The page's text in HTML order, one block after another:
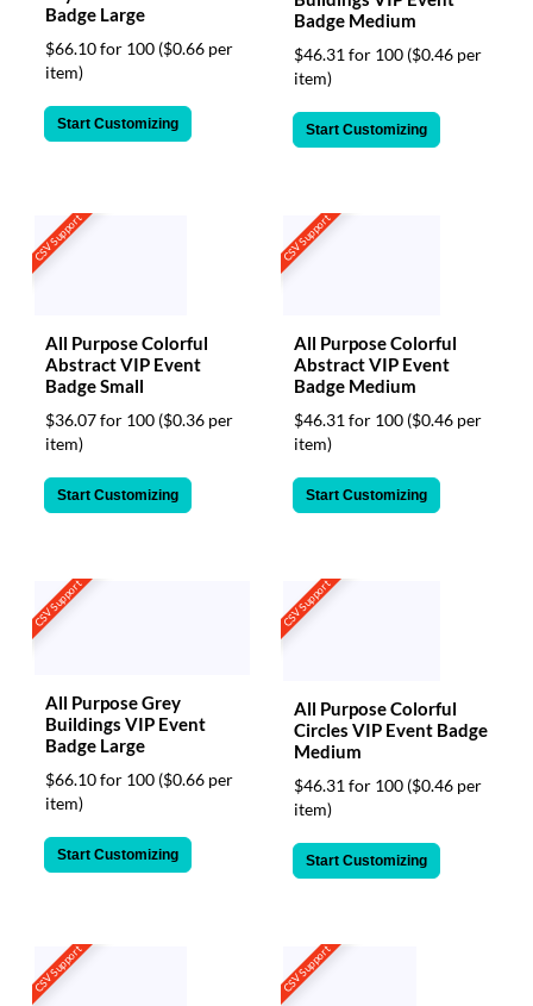
Badge Large
$66.10 for 100 ($0.66 per
item)
Start Customizing
Badge Medium
$46.31 for 100 ($0.46 per
item)
Start Customizing
CSV Support
All Purpose Colorful
Abstract VIP Event
Badge Small
$36.07 for 100 ($0.36 per
item)
Start Customizing
CSV Support
All Purpose Colorful
Abstract VIP Event
Badge Medium
$46.31 for 100 ($0.46 per
item)
Start Customizing
CSV Support
All Purpose Grey
Buildings VIP Event
Badge Large
$66.10 for 100 ($0.66 per
item)
Start Customizing
CSV Support
All Purpose Colorful
Circles VIP Event Badge
Medium
$46.31 for 100 ($0.46 per
item)
Start Customizing
CSV Support CSV Support